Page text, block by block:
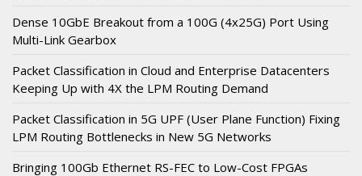
Dense 10GbE Breakout from a 100G (4x25G) Port Using
Multi-Link Gearbox
Packet Classification in Cloud and Enterprise Datacenters
Keeping Up with 4X the LPM Routing Demand
Packet Classification in 5G UPF (User Plane Function) Fixing
LPM Routing Bottlenecks in New 5G Networks
Bringing 100Gb Ethernet RS-FEC to Low-Cost FPGAs